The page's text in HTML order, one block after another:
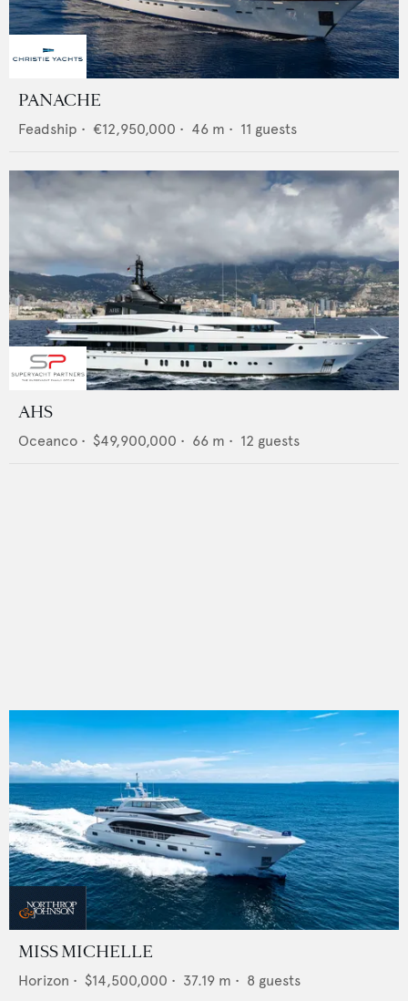
PANACHE
Feadship • €12,950,000 • 46 m • 11 guests
AHS
Oceanco • $49,900,000 • 66 m • 12 guests
MISS MICHELLE
Horizon • $14,500,000 • 37.19 m • 8 guests